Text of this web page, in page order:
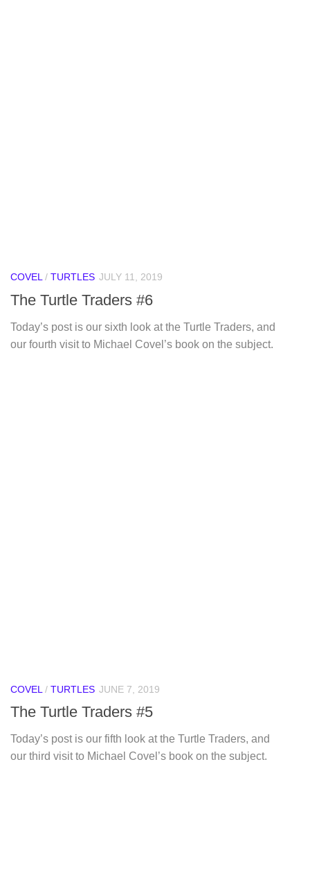
COVEL/ TURTLES JULY 11, 2019
The Turtle Traders #6
Today’s post is our sixth look at the Turtle Traders, and
our fourth visit to Michael Covel’s book on the subject.
COVEL / TURTLES JUNE 7, 2019
The Turtle Traders #5
Today’s post is our fifth look at the Turtle Traders, and
our third visit to Michael Covel’s book on the subject.